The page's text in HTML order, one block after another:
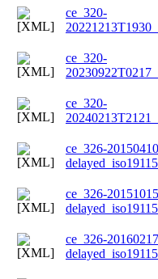
ce_320-
ce_320-
ce_320-
ce_326-
ce_326-
ce_326-